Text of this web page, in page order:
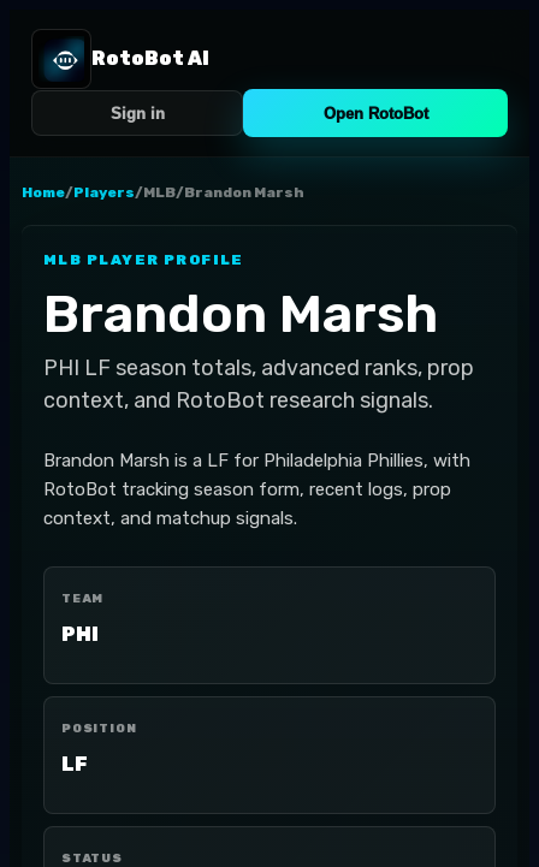
RotoBot AI
Sign in Open RotoBot
Home/Players/MLB/Brandon Marsh
MLB PLAYER PROFILE
Brandon Marsh
PHI LF season totals, advanced ranks, prop
context, and RotoBot research signals.
Brandon Marsh is a LF for Philadelphia Phillies, with
RotoBot tracking season form, recent logs, prop
context, and matchup signals.
TEAM
PHI
POSITION
LF
STATUS